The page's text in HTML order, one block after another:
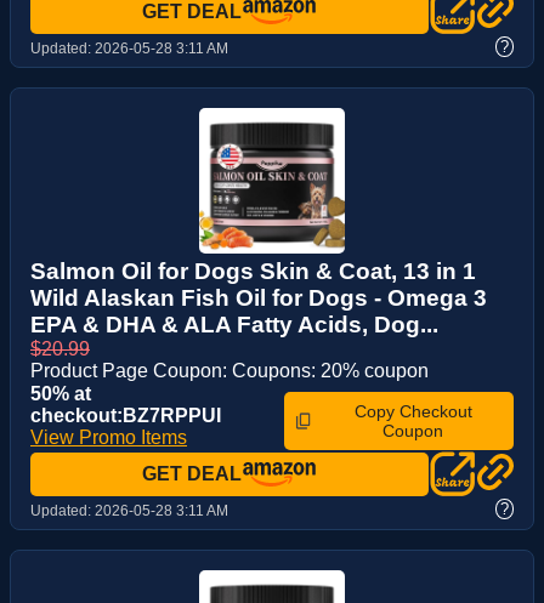
GET DEAL
Updated: 2026-05-28 3:11 AM ?
Salmon Oil for Dogs Skin & Coat, 13 in 1
Wild Alaskan Fish Oil for Dogs - Omega 3
EPA & DHA & ALA Fatty Acids, Dog...
$20.99
Product Page Coupon: Coupons: 20% coupon
50% at
checkout:BZ7RPPUI
View Promo Items
Copy Checkout
Coupon
GET DEAL
Updated: 2026-05-28 3:11 AM ?